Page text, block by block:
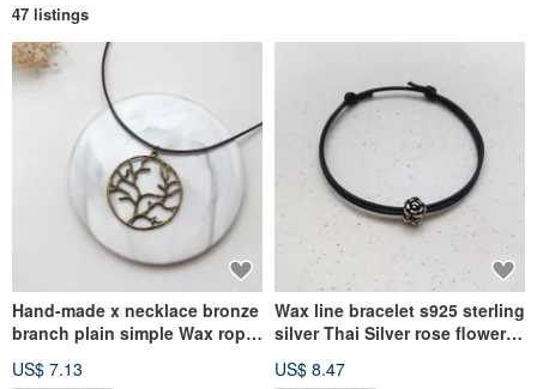
47 listings
Hand-made x necklace bronze
branch plain simple Wax rope
US$ 7.13
Wax line bracelet s925 sterling
silver Thai Silver rose flower
line
US$ 8.47